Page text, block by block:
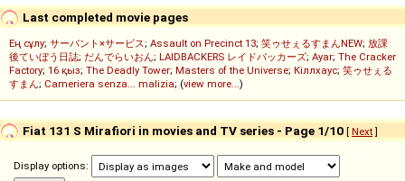
Last completed movie pages
Ең сұлу; サーバント×サービス; Assault on Precinct 13; 笑ゥせぇるすまんNEW; 放課
後ていぼう日誌; だんでらいおん; LAIDBACKERS レイドバッカーズ; Ayar; The Cracker
Factory; 16 қыз; The Deadly Tower; Masters of the Universe; Кіллхаус; 笑ゥせぇる
すまん; Cameriera senza... malizia; (view more...)
Fiat 131 S Mirafiori in movies and TV series - Page 1/10 [ Next]
Display options: